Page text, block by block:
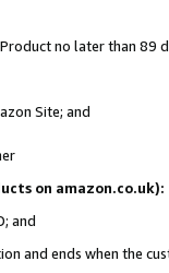
no later than 89
Site; and
on amazon.co.uk):
and
and ends when the